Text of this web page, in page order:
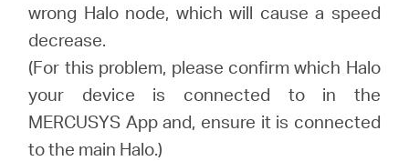
wrong Halo node, which will cause a speed
decrease.
(For this problem, please confirm which Halo
your device is connected to in the
MERCUSYS App and, ensure it is connected
to the main Halo.)